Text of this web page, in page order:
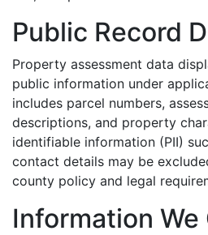
Public Record
Property assessment data
public information under
includes parcel numbers,
descriptions, and property
identifiable information (PII)
contact details may be
county policy and legal
Information